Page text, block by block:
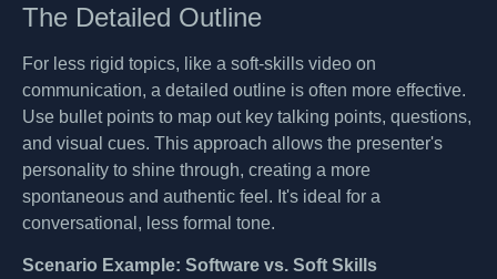
The Detailed Outline
For less rigid topics, like a soft-skills video on
communication, a detailed outline is often more effective.
Use bullet points to map out key talking points, questions,
and visual cues. This approach allows the presenter's
personality to shine through, creating a more
spontaneous and authentic feel. It's ideal for a
conversational, less formal tone.
Scenario Example: Software vs. Soft Skills